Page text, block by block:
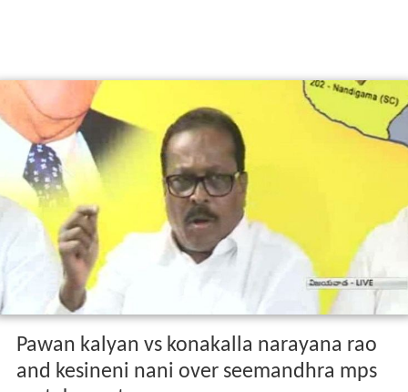
Pawan kalyan vs konakalla narayana rao
and kesineni nani over seemandhra mps